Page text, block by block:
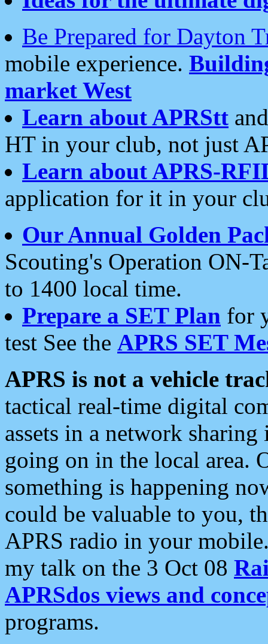
Be Prepared for Dayton
mobile experience.
market West
Learn about APRStt
HT in your club, not just
Learn about APRS-
application for it in your
Our Annual Golden
Scouting's Operation ON-
to 1400 local time.
Prepare a SET Plan for
test See the APRS SET
APRS is not a vehicle
tactical real-time digital
assets in a network
going on in the local area.
something is happening
could be valuable to you,
APRS radio in your
my talk on the 3 Oct 08
APRSdos views and
programs.